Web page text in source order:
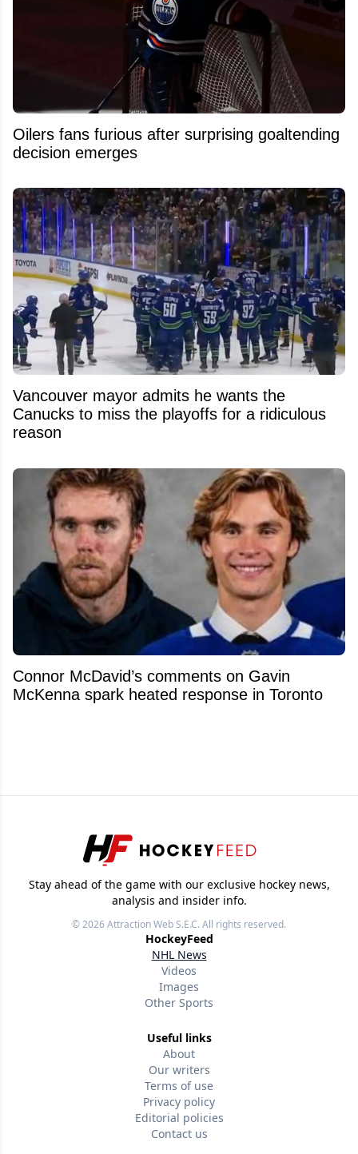
Oilers fans furious after surprising goaltending
decision emerges
Vancouver mayor admits he wants the
Canucks to miss the playoffs for a ridiculous
reason
Connor McDavid’s comments on Gavin
McKenna spark heated response in Toronto
Stay ahead of the game with our exclusive hockey news,
analysis and insider info.
© 2026Attraction Web S.E.C.All rights reserved.
HockeyFeed
NHL News
Videos
Images
Other Sports
Useful links
About
Our writers
Terms of use
Privacy policy
Editorial policies
Contact us